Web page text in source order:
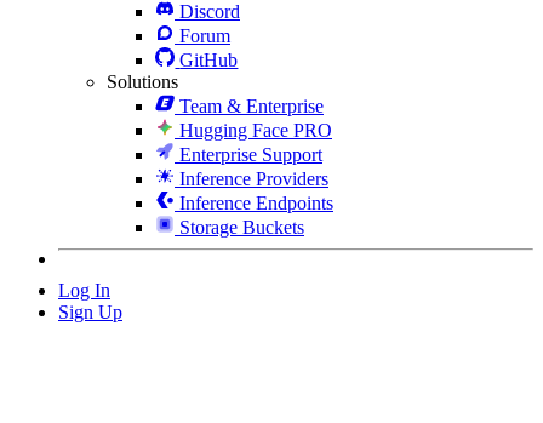
Discord
Forum
GitHub
Solutions
Team & Enterprise
Hugging Face PRO
Enterprise Support
Inference Providers
Inference Endpoints
Storage Buckets
Log In
Sign Up